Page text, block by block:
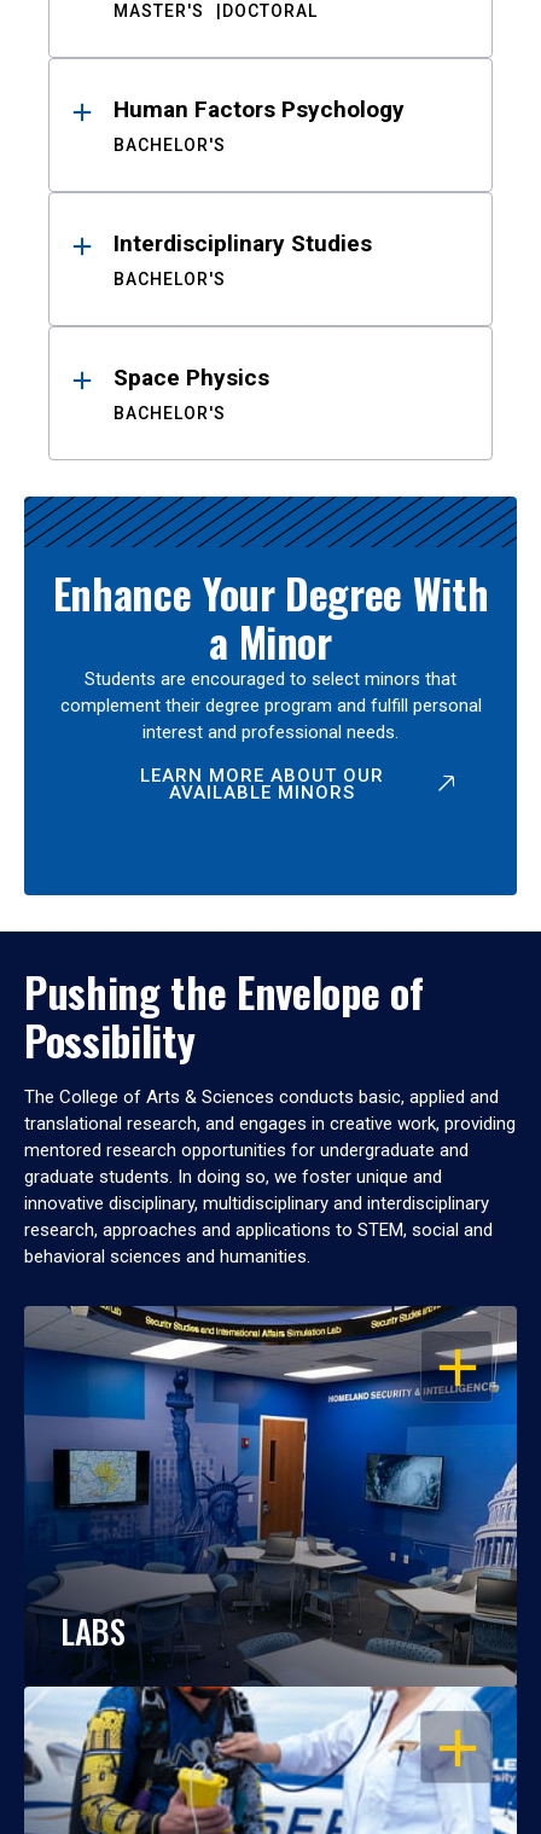
MASTER'S DOCTORAL
Human Factors Psychology
BACHELOR'S
Interdisciplinary Studies
BACHELOR'S
Space Physics
BACHELOR'S
Enhance Your Degree With
a Minor
Students are encouraged to select minors that
complement their degree program and fulfill personal
interest and professional needs.
LEARN MORE ABOUT OUR
AVAILABLE MINORS
Pushing the Envelope of
Possibility
The College of Arts & Sciences conducts basic, applied and
translational research, and engages in creative work, providing
mentored research opportunities for undergraduate and
graduate students. In doing so, we foster unique and
innovative disciplinary, multidisciplinary and interdisciplinary
research, approaches and applications to STEM, social and
behavioral sciences and humanities.
OPEN
LABS
OPEN